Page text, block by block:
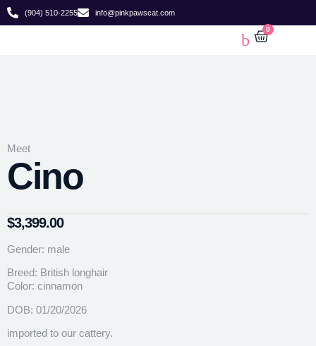
(904) 510-2255 info@pinkpawscat.com
0
Meet
Cino
$3,399.00
Gender: male
Breed: British longhair
Color: cinnamon
DOB: 01/20/2026
imported to our cattery.